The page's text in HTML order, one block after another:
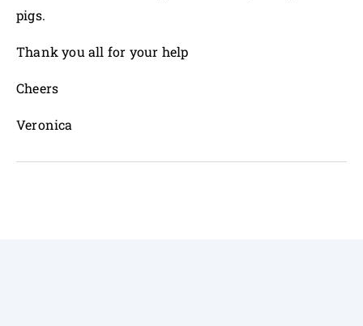
pigs.
Thank you all for your help
Cheers
Veronica